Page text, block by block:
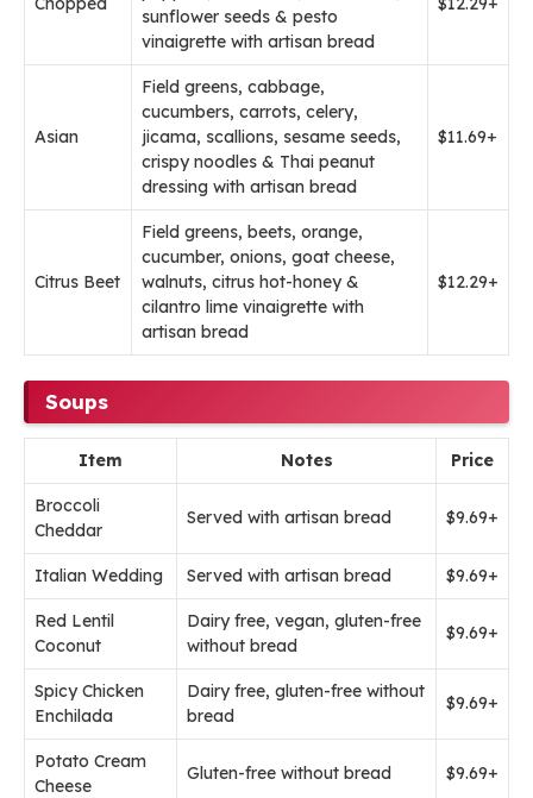
sunflower seeds & pesto
vinaigrette with artisan bread
Asian
Field greens, cabbage,
cucumbers, carrots, celery,
jicama, scallions, sesame seeds,
crispy noodles & Thai peanut
dressing with artisan bread
$11.69+
Citrus Beet
Field greens, beets, orange,
cucumber, onions, goat cheese,
walnuts, citrus hot-honey &
cilantro lime vinaigrette with
artisan bread
$12.29+
Soups
Item Notes Price
Broccoli
Cheddar
Served with artisan bread $9.69+
Italian Wedding Served with artisan bread $9.69+
Red Lentil
Coconut
Dairy free, vegan, gluten-free
without bread
$9.69+
Spicy Chicken
Enchilada
Dairy free, gluten-free without
bread
$9.69+
Potato Cream
Cheese
Gluten-free without bread $9.69+